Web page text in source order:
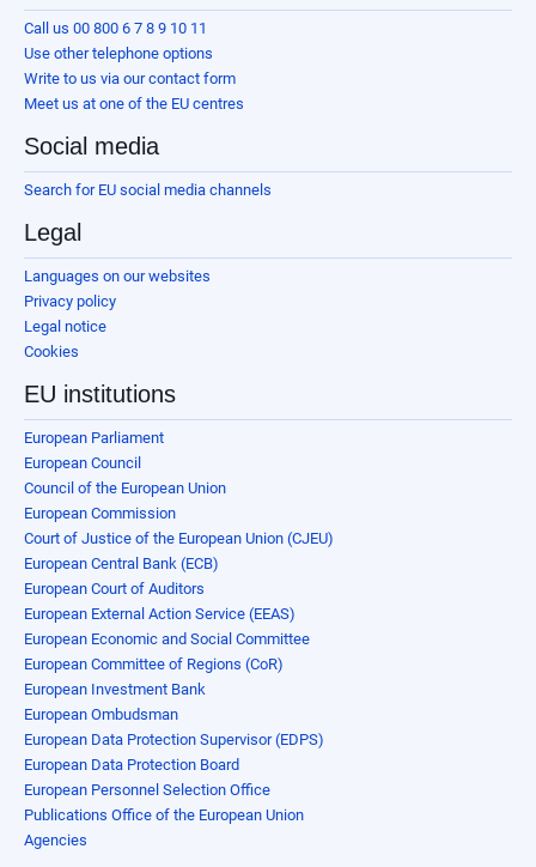
Call us 00 800 6 7 8 9 10 11
Use other telephone options
Write to us via our contact form
Meet us at one of the EU centres
Social media
Search for EU social media channels
Legal
Languages on our websites
Privacy policy
Legal notice
Cookies
EU institutions
European Parliament
European Council
Council of the European Union
European Commission
Court of Justice of the European Union (CJEU)
European Central Bank (ECB)
European Court of Auditors
European External Action Service (EEAS)
European Economic and Social Committee
European Committee of Regions (CoR)
European Investment Bank
European Ombudsman
European Data Protection Supervisor (EDPS)
European Data Protection Board
European Personnel Selection Office
Publications Office of the European Union
Agencies